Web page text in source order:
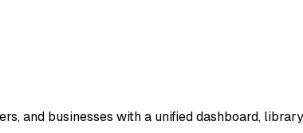
and businesses with a unified dashboard,